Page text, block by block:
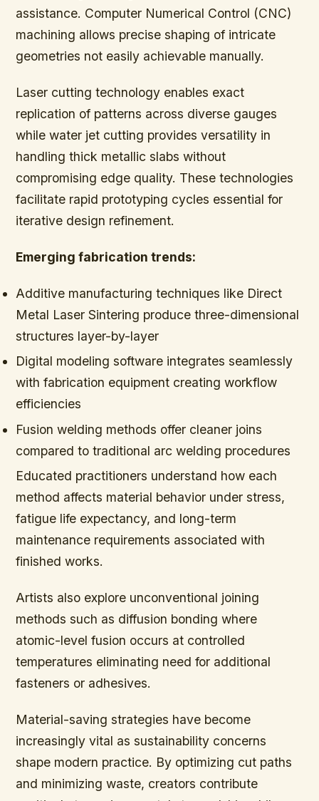
assistance. Computer Numerical Control (CNC)
machining allows precise shaping of intricate
geometries not easily achievable manually.
Laser cutting technology enables exact
replication of patterns across diverse gauges
while water jet cutting provides versatility in
handling thick metallic slabs without
compromising edge quality. These technologies
facilitate rapid prototyping cycles essential for
iterative design refinement.
Emerging fabrication trends:
Additive manufacturing techniques like Direct
Metal Laser Sintering produce three-dimensional
structures layer-by-layer
Digital modeling software integrates seamlessly
with fabrication equipment creating workflow
efficiencies
Fusion welding methods offer cleaner joins
compared to traditional arc welding procedures
Educated practitioners understand how each
method affects material behavior under stress,
fatigue life expectancy, and long-term
maintenance requirements associated with
finished works.
Artists also explore unconventional joining
methods such as diffusion bonding where
atomic-level fusion occurs at controlled
temperatures eliminating need for additional
fasteners or adhesives.
Material-saving strategies have become
increasingly vital as sustainability concerns
shape modern practice. By optimizing cut paths
and minimizing waste, creators contribute